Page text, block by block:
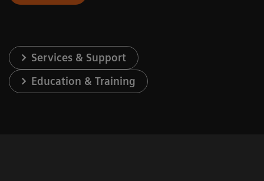
Services & Support
Education & Training